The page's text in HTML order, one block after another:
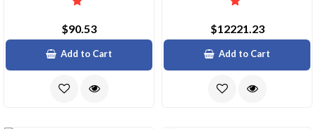
$90.53
Add to Cart
$12221.23
Add to Cart